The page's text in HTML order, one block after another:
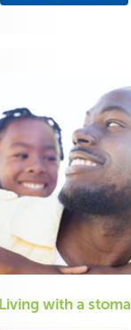
Living with a stoma